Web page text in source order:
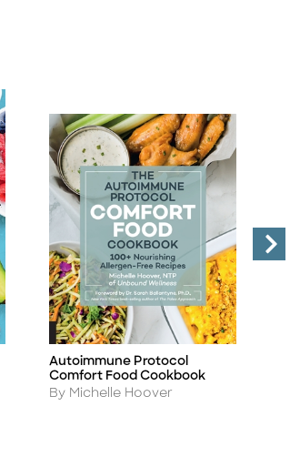
Title
Autoimmune Protocol
Comfort Food Cookbook
Author
By Michelle Hoover